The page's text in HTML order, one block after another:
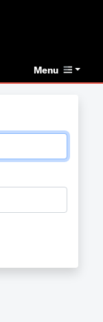
Menu